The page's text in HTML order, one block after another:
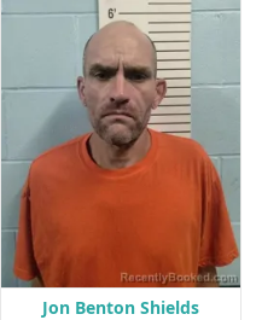
Jon Benton Shields